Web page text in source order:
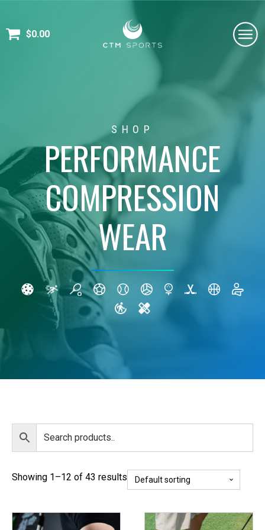
$0.00
SHOP
PERFORMANCE
COMPRESSION
WEAR
Showing 1–12 of 43 results
This
This